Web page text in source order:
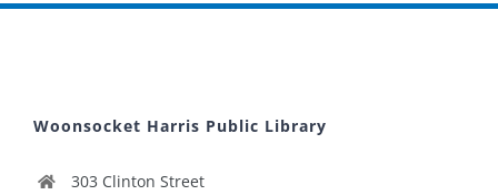
Woonsocket Harris Public Library
303 Clinton Street